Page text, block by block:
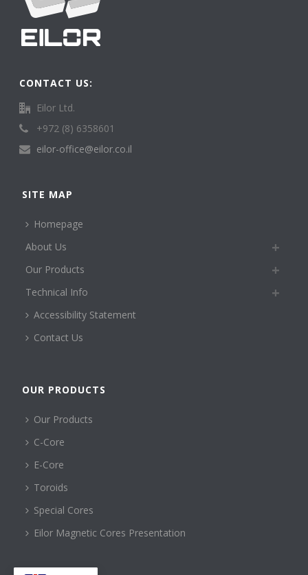
CONTACT US:
Eilor Ltd.
+972 (8) 6358601
eilor-office@eilor.co.il
SITE MAP
Homepage
About Us
Our Products
Technical Info
Accessibility Statement
Contact Us
OUR PRODUCTS
Our Products
C-Core
E-Core
Toroids
Special Cores
Eilor Magnetic Cores Presentation